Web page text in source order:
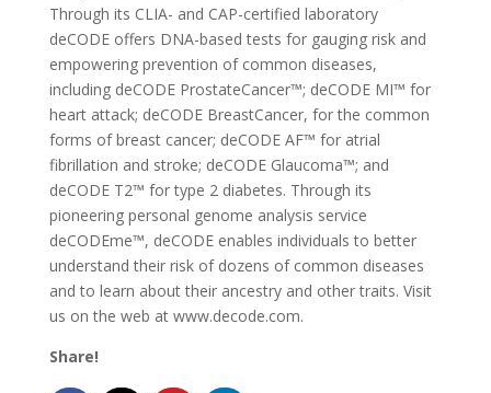
Through its CLIA- and CAP-certified laboratory
deCODE offers DNA-based tests for gauging risk and
empowering prevention of common diseases,
including deCODE ProstateCancer™; deCODE MI™ for
heart attack; deCODE BreastCancer, for the common
forms of breast cancer; deCODE AF™ for atrial
fibrillation and stroke; deCODE Glaucoma™; and
deCODE T2™ for type 2 diabetes. Through its
pioneering personal genome analysis service
deCODEme™, deCODE enables individuals to better
understand their risk of dozens of common diseases
and to learn about their ancestry and other traits. Visit
us on the web at www.decode.com.
Share!